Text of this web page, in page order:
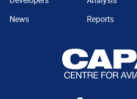
News
Reports